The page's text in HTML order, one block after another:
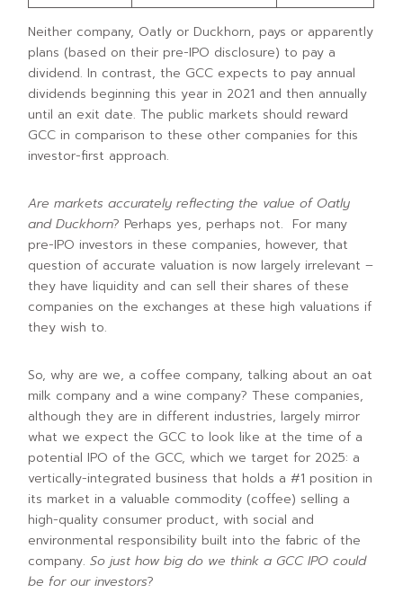
Neither company, Oatly or Duckhorn, pays or apparently
plans (based on their pre-IPO disclosure) to pay a
dividend. In contrast, the GCC expects to pay annual
dividends beginning this year in 2021 and then annually
until an exit date. The public markets should reward
GCC in comparison to these other companies for this
investor-first approach.
Are markets accurately reflecting the value of Oatly
and Duckhorn? Perhaps yes, perhaps not. For many
pre-IPO investors in these companies, however, that
question of accurate valuation is now largely irrelevant –
they have liquidity and can sell their shares of these
companies on the exchanges at these high valuations if
they wish to.
So, why are we, a coffee company, talking about an oat
milk company and a wine company? These companies,
although they are in different industries, largely mirror
what we expect the GCC to look like at the time of a
potential IPO of the GCC, which we target for 2025: a
vertically-integrated business that holds a #1 position in
its market in a valuable commodity (coffee) selling a
high-quality consumer product, with social and
environmental responsibility built into the fabric of the
company.So just how big do we think a GCC IPO could
be for our investors?